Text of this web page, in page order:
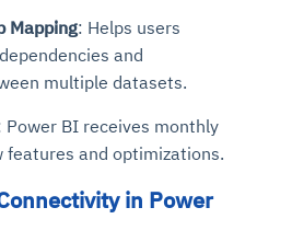
Mapping: Helps users
and
multiple datasets.
Power BI receives monthly
features and optimizations.
in Power